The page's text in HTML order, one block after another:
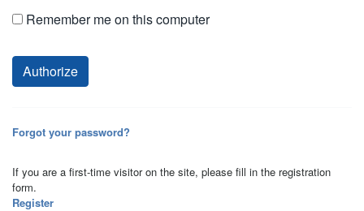
Remember me on this computer
Forgot your password?
If you are a first-time visitor on the site, please fill in the registration
form.
Register